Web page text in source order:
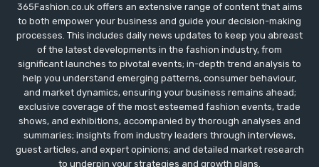
365Fashion.co.uk offers an extensive range of content that aims
to both empower your business and guide your decision-making
processes. This includes daily news updates to keep you abreast
of the latest developments in the fashion industry, from
significant launches to pivotal events; in-depth trend analysis to
help you understand emerging patterns, consumer behaviour,
and market dynamics, ensuring your business remains ahead;
exclusive coverage of the most esteemed fashion events, trade
shows, and exhibitions, accompanied by thorough analyses and
summaries; insights from industry leaders through interviews,
guest articles, and expert opinions; and detailed market research
to underpin your strategies and growth plans.